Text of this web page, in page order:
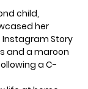
child,
her
Story
and a maroon
a C-